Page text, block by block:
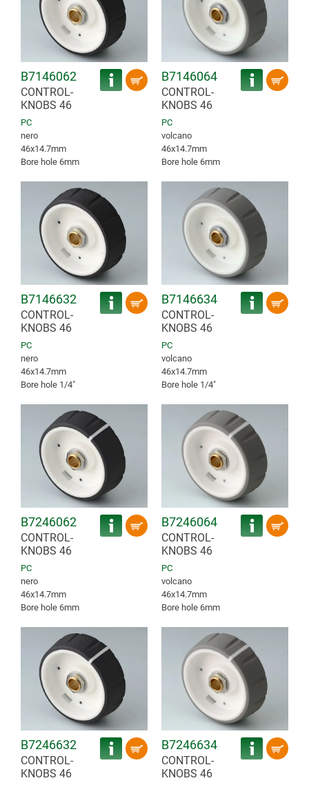
B7146062
CONTROL-
KNOBS 46
PC
nero
46x14.7mm
Bore hole 6mm
B7146064
CONTROL-
KNOBS 46
PC
volcano
46x14.7mm
Bore hole 6mm
B7146632
CONTROL-
KNOBS 46
PC
nero
46x14.7mm
Bore hole 1/4″
B7146634
CONTROL-
KNOBS 46
PC
volcano
46x14.7mm
Bore hole 1/4″
B7246062
CONTROL-
KNOBS 46
PC
nero
46x14.7mm
Bore hole 6mm
B7246064
CONTROL-
KNOBS 46
PC
volcano
46x14.7mm
Bore hole 6mm
B7246632
CONTROL-
KNOBS 46
B7246634
CONTROL-
KNOBS 46